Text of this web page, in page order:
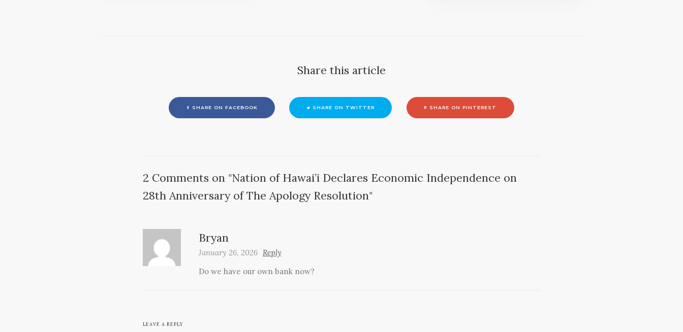
Share this article
SHARE ON FACEBOOK SHARE ON TWITTER SHARE ON PINTEREST
2 Comments on "Nation of Hawai’i Declares Economic Independence on
28th Anniversary of The Apology Resolution"
Bryan
January 26, 2026 Reply
Do we have our own bank now?
LEAVE A REPLY